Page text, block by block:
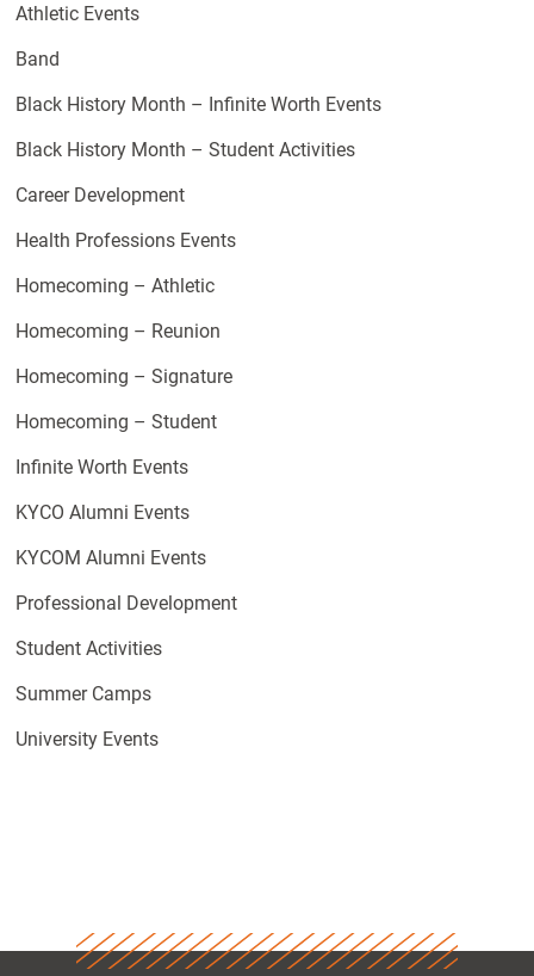
Athletic Events
Band
Black History Month – Infinite Worth Events
Black History Month – Student Activities
Career Development
Health Professions Events
Homecoming – Athletic
Homecoming – Reunion
Homecoming – Signature
Homecoming – Student
Infinite Worth Events
KYCO Alumni Events
KYCOM Alumni Events
Professional Development
Student Activities
Summer Camps
University Events